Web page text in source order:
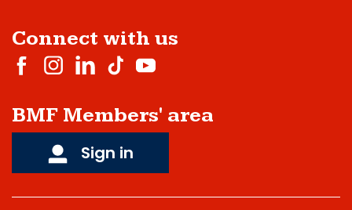
Connect with us
BMF Members' area
Sign in